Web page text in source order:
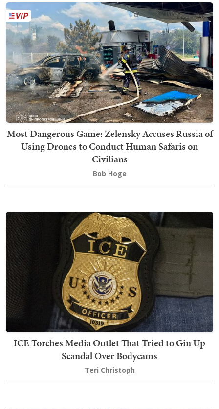
Most Dangerous Game: Zelensky Accuses Russia of
Using Drones to Conduct Human Safaris on
Civilians
Bob Hoge
ICE Torches Media Outlet That Tried to Gin Up
Scandal Over Bodycams
Teri Christoph